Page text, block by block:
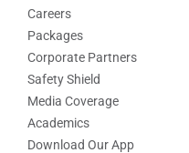
Careers
Packages
Corporate Partners
Safety Shield
Media Coverage
Academics
Download Our App